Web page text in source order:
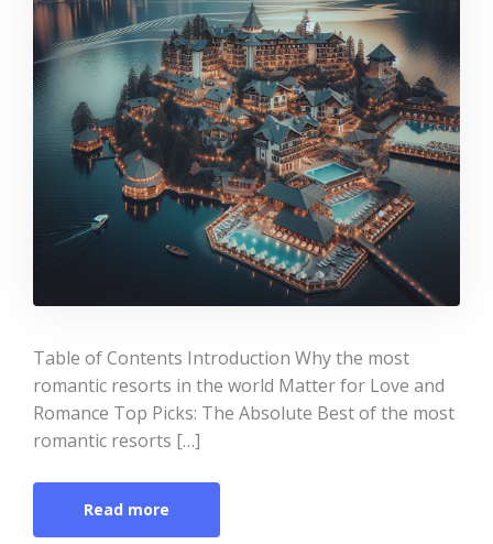
Table of Contents Introduction Why the most
romantic resorts in the world Matter for Love and
Romance Top Picks: The Absolute Best of the most
romantic resorts […]
Read more